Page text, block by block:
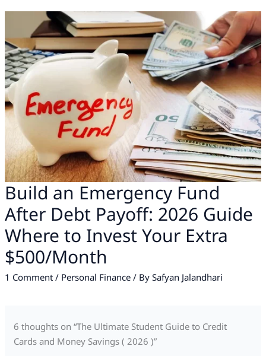
Build an Emergency Fund
After Debt Payoff: 2026 Guide
Where to Invest Your Extra
$500/Month
1 Comment / Personal Finance / BySafyan Jalandhari
6 thoughts on “The Ultimate Student Guide to Credit
Cards and Money Savings ( 2026 )”